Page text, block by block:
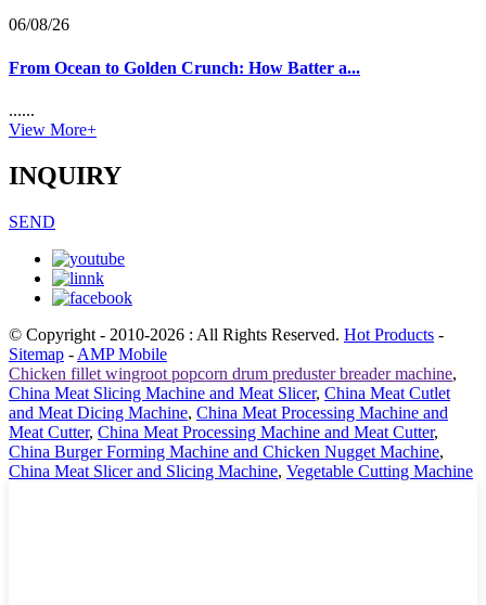
06/08/26
From Ocean to Golden Crunch: How Batter a...
......
View More+
INQUIRY
SEND
© Copyright - 2010-2026 : All Rights Reserved. Hot Products -
Sitemap - AMP Mobile
Chicken fillet wingroot popcorn drum preduster breader machine,
China Meat Slicing Machine and Meat Slicer, China Meat Cutlet
and Meat Dicing Machine, China Meat Processing Machine and
Meat Cutter, China Meat Processing Machine and Meat Cutter,
China Burger Forming Machine and Chicken Nugget Machine,
China Meat Slicer and Slicing Machine, Vegetable Cutting Machine